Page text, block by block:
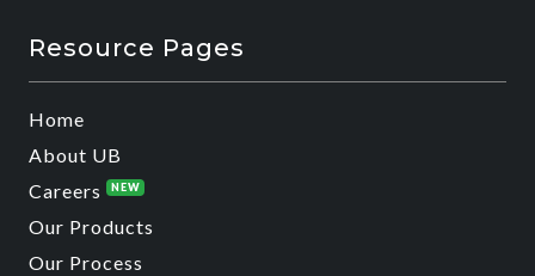
Resource Pages
Home
About UB
Careers
NEW
Our Products
Our Process